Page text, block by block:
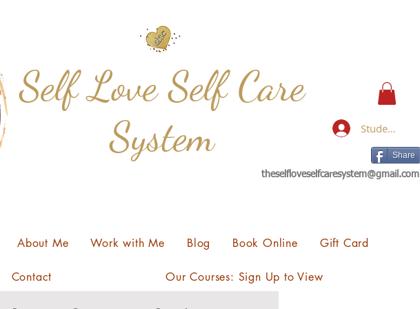
Self Love Self Care
System
Student Login
Share
theselfloveselfcaresystem@gmail.com
About Me Work with Me Blog Book Online Gift Card
Contact Our Courses: Sign Up to View